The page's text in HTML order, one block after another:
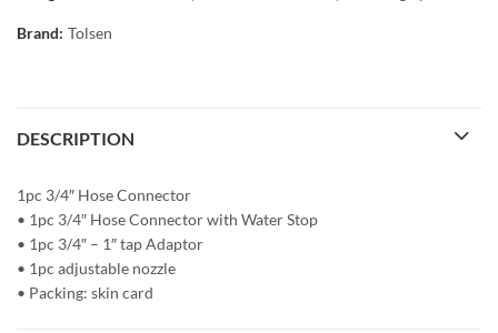
Brand: Tolsen
DESCRIPTION
1pc 3/4″ Hose Connector
• 1pc 3/4″ Hose Connector with Water Stop
• 1pc 3/4″ – 1″ tap Adaptor
• 1pc adjustable nozzle
• Packing: skin card